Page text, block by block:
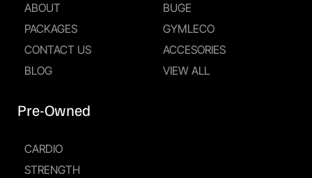
ABOUT
PACKAGES
CONTACT US
BLOG
Pre-Owned
CARDIO
STRENGTH
BUGE
GYMLECO
ACCESORIES
VIEW ALL